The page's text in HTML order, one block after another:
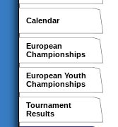
Calendar
European
Championships
European Youth
Championships
Tournament
Results